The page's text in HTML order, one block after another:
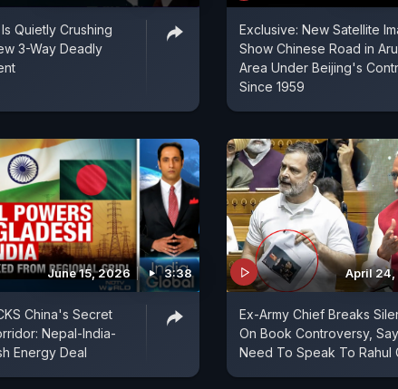
Quietly Crushing
3-Way Deadly
Exclusive: New Satellite
Show Chinese Road in
Area Under Beijing's
Since 1959
June 15, 2026 3:38
China's Secret
Nepal-India-
Energy Deal
April
Ex-Army Chief Breaks
On Book Controversy,
Need To Speak To Rahul